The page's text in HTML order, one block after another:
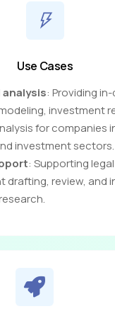
Use Cases
analysis: Providing
investment
for companies
investment sectors.
: Supporting
drafting, review, and